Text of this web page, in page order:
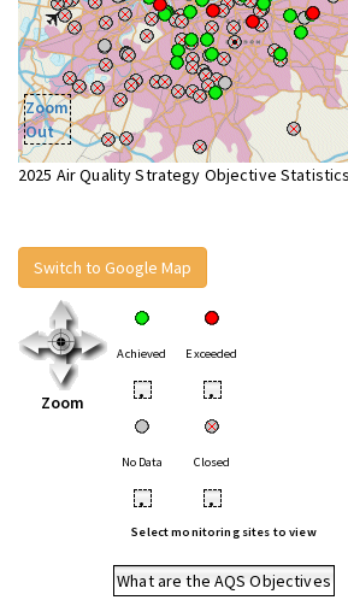
Zoom
Out
2025 Air Quality Strategy Objective
Switch to Google Map
Zoom
Achieved Exceeded
• •
No Data Closed
• •
Select monitoring sites to view
What are the AQS Objectives